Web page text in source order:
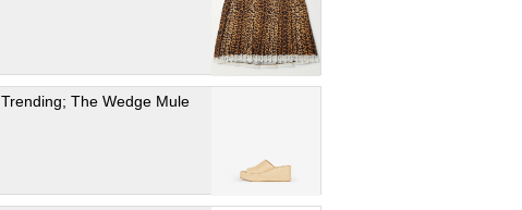
Trending; The Wedge Mule